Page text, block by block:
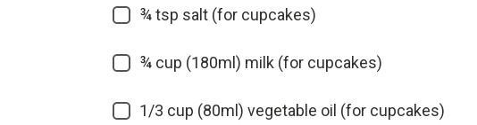
¾ tsp salt (for cupcakes)
¾ cup (180ml) milk (for cupcakes)
1/3 cup (80ml) vegetable oil (for cupcakes)